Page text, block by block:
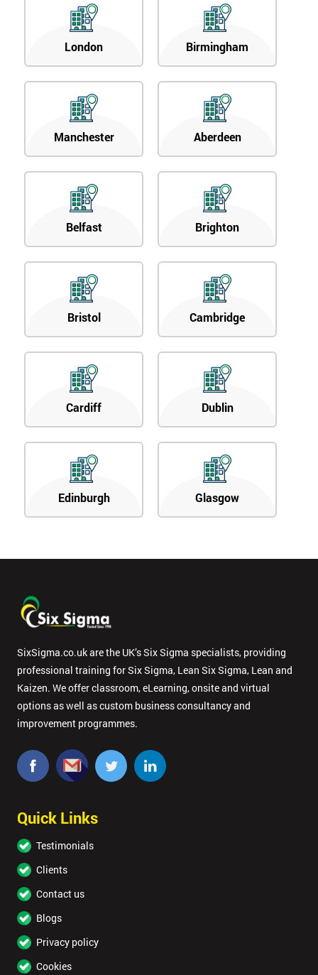
London Birmingham
Manchester Aberdeen
Belfast Brighton
Bristol Cambridge
Cardiff Dublin
Edinburgh Glasgow
SixSigma.co.uk are the UK’s Six Sigma specialists, providing
professional training for Six Sigma, Lean Six Sigma, Lean and
Kaizen. We offer classroom, eLearning, onsite and virtual
options as well as custom business consultancy and
improvement programmes.
Quick Links
Testimonials
Clients
Contact us
Blogs
Privacy policy
Cookies